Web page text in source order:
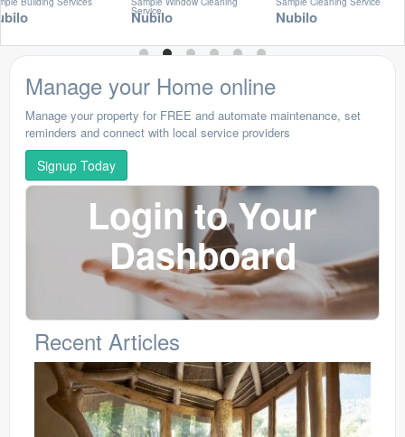
Service
Nubilo Nubilo
Manage your Home online
Manage your property for FREE and automate maintenance, set
reminders and connect with local service providers
Signup Today
Login to Your
Dashboard
Recent Articles